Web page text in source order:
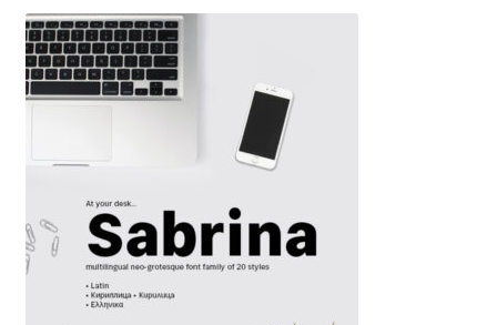
Andriy Konstantynov
Andy Lethbridge
Ani Petrova
Ania Wieluńska